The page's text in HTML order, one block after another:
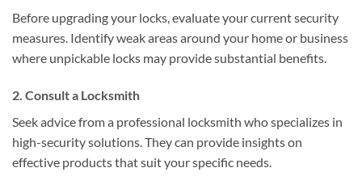
Before upgrading your locks, evaluate your current security
measures. Identify weak areas around your home or business
where unpickable locks may provide substantial benefits.
2. Consult a Locksmith
Seek advice from a professional locksmith who specializes in
high-security solutions. They can provide insights on
effective products that suit your specific needs.